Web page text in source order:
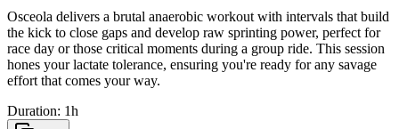
Osceola delivers a brutal anaerobic workout with intervals that build
the kick to close gaps and develop raw sprinting power, perfect for
race day or those critical moments during a group ride. This session
hones your lactate tolerance, ensuring you're ready for any savage
effort that comes your way.
Duration: 1h